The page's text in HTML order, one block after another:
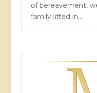
of bereavement,
family lifted in...